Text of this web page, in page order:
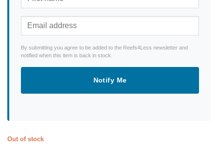
By submitting you agree to be added to the Reefs4Less newsletter and
notified when this item is back in stock.
Notify Me
Out of stock